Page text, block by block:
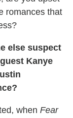
romances that
else suspect
Kanye
when Fear